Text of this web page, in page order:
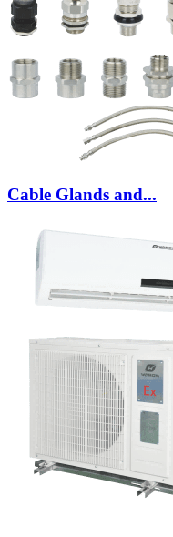
Cable Glands and...